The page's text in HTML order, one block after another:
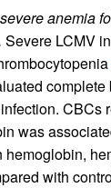
anemia
Severe LCMV
CBCs
was
with